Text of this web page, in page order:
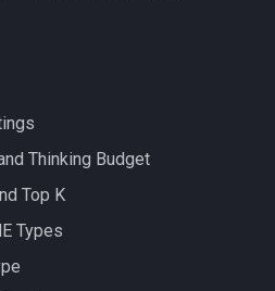
Thinking Budget
Top K
Types